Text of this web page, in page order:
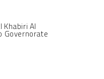
Al
Governorate